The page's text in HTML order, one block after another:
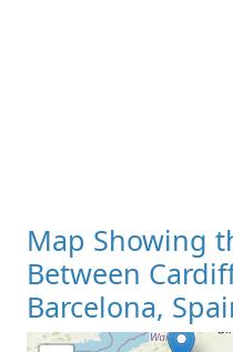
Map Showing
Between
Barcelona,